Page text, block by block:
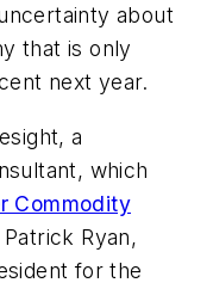
about
that is only
next year.
a
which
Commodity
Ryan,
for the